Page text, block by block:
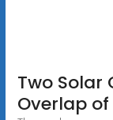
Two Solar
Overlap of